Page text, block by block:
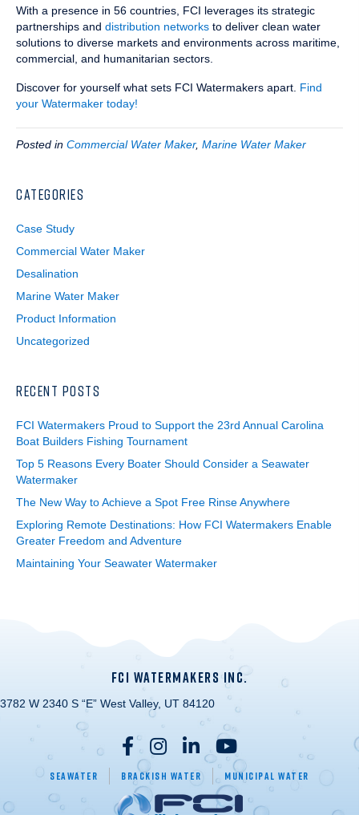
With a presence in 56 countries, FCI leverages its strategic
partnerships and distribution networks to deliver clean water
solutions to diverse markets and environments across maritime,
commercial, and humanitarian sectors.
Discover for yourself what sets FCI Watermakers apart. Find
your Watermaker today!
Posted in Commercial Water Maker, Marine Water Maker
CATEGORIES
Case Study
Commercial Water Maker
Desalination
Marine Water Maker
Product Information
Uncategorized
RECENT POSTS
FCI Watermakers Proud to Support the 23rd Annual Carolina
Boat Builders Fishing Tournament
Top 5 Reasons Every Boater Should Consider a Seawater
Watermaker
The New Way to Achieve a Spot Free Rinse Anywhere
Exploring Remote Destinations: How FCI Watermakers Enable
Greater Freedom and Adventure
Maintaining Your Seawater Watermaker
FCI WATERMAKERS INC.
3782 W 2340 S “E” West Valley, UT 84120
Seawater Brackish Water Municipal Water